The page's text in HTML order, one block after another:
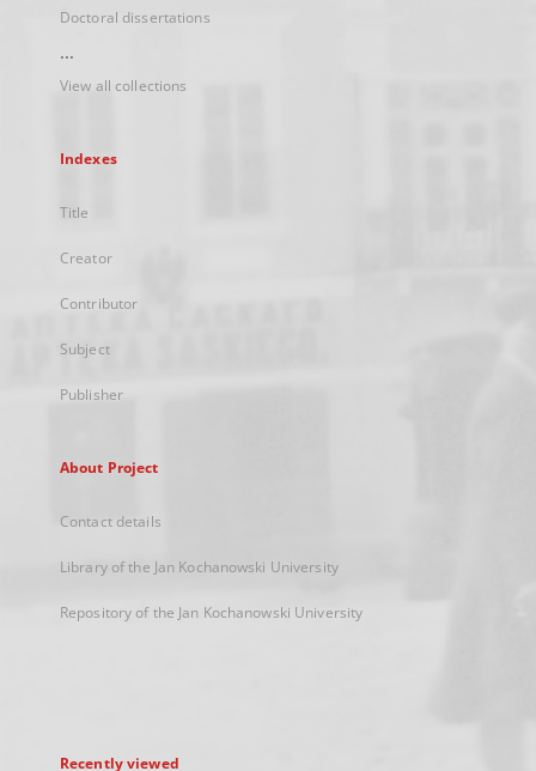
Doctoral dissertations
...
View all collections
Indexes
Title
Creator
Contributor
Subject
Publisher
About Project
Contact details
Library of the Jan Kochanowski University
Repository of the Jan Kochanowski University
Recently viewed